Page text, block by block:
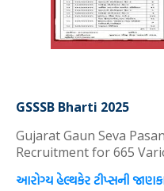
GSSSB Bharti 2025
Gujarat Gaun Seva
Recruitment for 665
આરોગ્ય હેલ્થકેર ટીપ્સની